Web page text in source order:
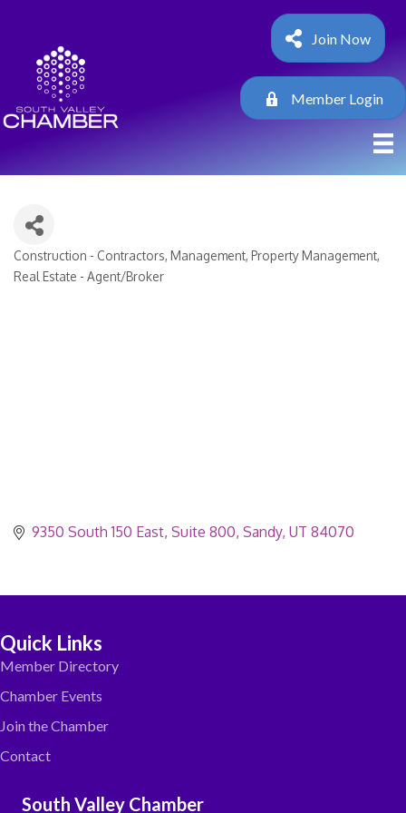
Join Now
Member Login
Categories
Construction - Contractors Management Property Management
Real Estate - Agent/Broker
9350 South 150 East Suite 800 Sandy UT 84070
Quick Links
Member Directory
Chamber Events
Join the Chamber
Contact
South Valley Chamber